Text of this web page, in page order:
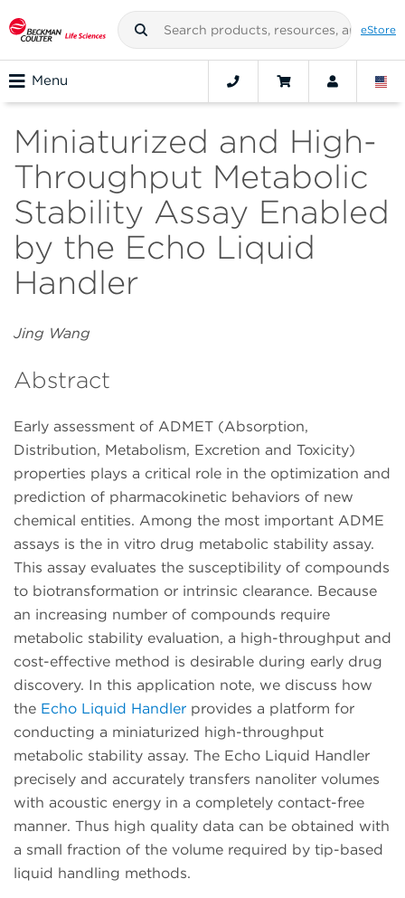
eStore
Menu
Miniaturized and High-
Throughput Metabolic
Stability Assay Enabled
by the Echo Liquid
Handler
Jing Wang
Abstract
Early assessment of ADMET (Absorption,
Distribution, Metabolism, Excretion and Toxicity)
properties plays a critical role in the optimization and
prediction of pharmacokinetic behaviors of new
chemical entities. Among the most important ADME
assays is the in vitro drug metabolic stability assay.
This assay evaluates the susceptibility of compounds
to biotransformation or intrinsic clearance. Because
an increasing number of compounds require
metabolic stability evaluation, a high-throughput and
cost-effective method is desirable during early drug
discovery. In this application note, we discuss how
the Echo Liquid Handler provides a platform for
conducting a miniaturized high-throughput
metabolic stability assay. The Echo Liquid Handler
precisely and accurately transfers nanoliter volumes
with acoustic energy in a completely contact-free
manner. Thus high quality data can be obtained with
a small fraction of the volume required by tip-based
liquid handling methods.